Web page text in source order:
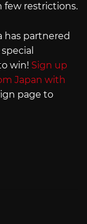
restrictions.
has partnered
win! Sign up
Japan with
page to